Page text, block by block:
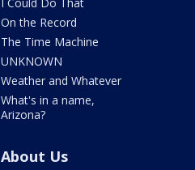
On the Record
The Time Machine
UNKNOWN
Weather and Whatever
What's in a name,
Arizona?
About Us